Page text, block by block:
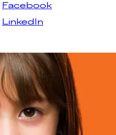
Facebook
LinkedIn